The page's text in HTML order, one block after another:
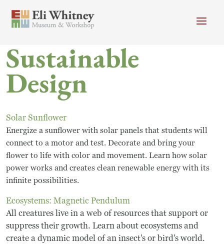
Search
Header menu
Newsletter Calendar
Search
Main Menu
Getting Here
Visit
Accessibility
Campus Map
Frequently Asked Questions
Sustainable
Design
Solar Sunflower
Energize a sunflower with solar panels that students will
connect to a motor and test. Decorate and bring your
flower to life with color and movement. Learn how solar
power works and creates clean renewable energy with its
infinite possibilities.
Ecosystems: Magnetic Pendulum
All creatures live in a web of resources that support or
suppress their growth. Learn about ecosystems and
create a dynamic model of an insect’s or bird’s world.